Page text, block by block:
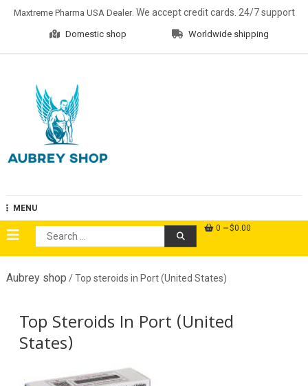
Maxtreme Pharma USA Dealer. We accept credit cards. 24/7 support
Domestic shop Worldwide shipping
MENU
Search
for:
0 $0.00
Aubrey shop / Top steroids in Port (United States)
Top Steroids In Port (United
States)